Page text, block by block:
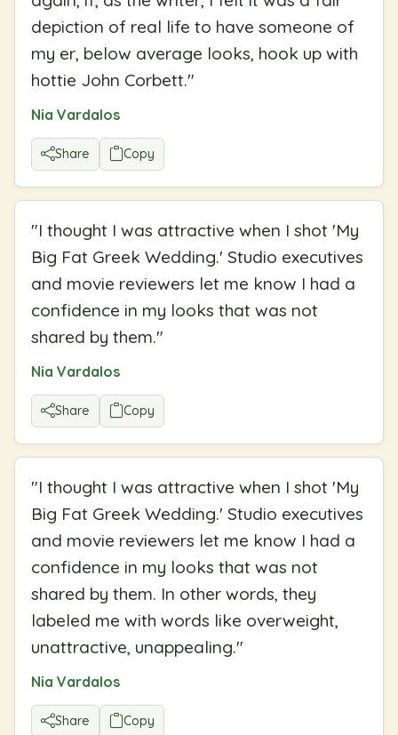
depiction of real life to have someone of
my er, below average looks, hook up with
hottie John Corbett."
Nia Vardalos
Share Copy
"I thought I was attractive when I shot 'My
Big Fat Greek Wedding.' Studio executives
and movie reviewers let me know I had a
confidence in my looks that was not
shared by them."
Nia Vardalos
Share Copy
"I thought I was attractive when I shot 'My
Big Fat Greek Wedding.' Studio executives
and movie reviewers let me know I had a
confidence in my looks that was not
shared by them. In other words, they
labeled me with words like overweight,
unattractive, unappealing."
Nia Vardalos
Share Copy